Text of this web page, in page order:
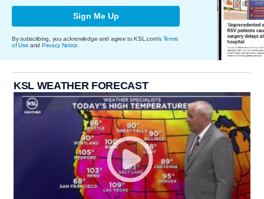
Sign Me Up
By subscribing, you acknowledge and agree to KSL.com's Terms
of Use and Privacy Notice
KSL WEATHER FORECAST